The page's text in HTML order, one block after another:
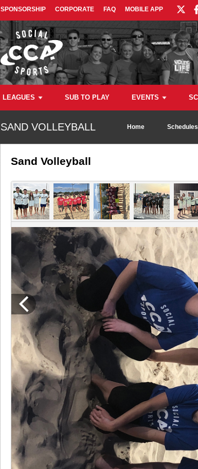
SPONSORSHIP CORPORATE FAQ MOBILE APP
LEAGUES SUB TO PLAY EVENTS
SAND VOLLEYBALL Home
Sand Volleyball